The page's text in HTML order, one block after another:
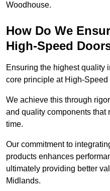
Woodhouse.
How Do We
High-Speed
Ensuring the highest quality
core principle at High-Speed
We achieve this through
and quality components that
time.
Our commitment to
products enhances
ultimately providing better
Midlands.